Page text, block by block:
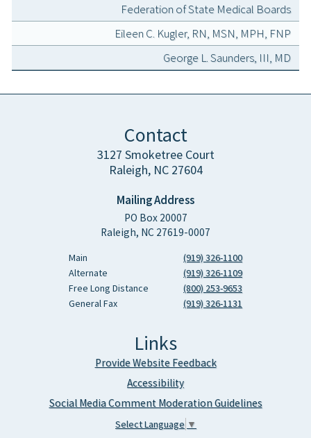
Federation of State Medical Boards
Eileen C. Kugler, RN, MSN, MPH, FNP
George L. Saunders, III, MD
Contact
3127 Smoketree Court
Raleigh, NC 27604
Mailing Address
PO Box 20007
Raleigh, NC 27619-0007
Main
(919) 326-1100
Alternate
(919) 326-1109
Free Long Distance
(800) 253-9653
General Fax
(919) 326-1131
Links
Provide Website Feedback
Accessibility
Social Media Comment Moderation Guidelines
Select Language ▼